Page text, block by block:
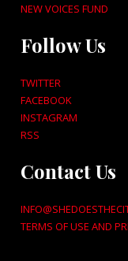
NEW VOICES FUND
Follow Us
TWITTER
FACEBOOK
INSTAGRAM
RSS
Contact Us
TERMS OF USE AND